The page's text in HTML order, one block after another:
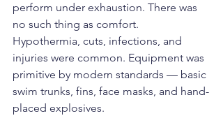
perform under exhaustion. There was
no such thing as comfort.
Hypothermia, cuts, infections, and
injuries were common. Equipment was
primitive by modern standards — basic
swim trunks, fins, face masks, and hand-
placed explosives.